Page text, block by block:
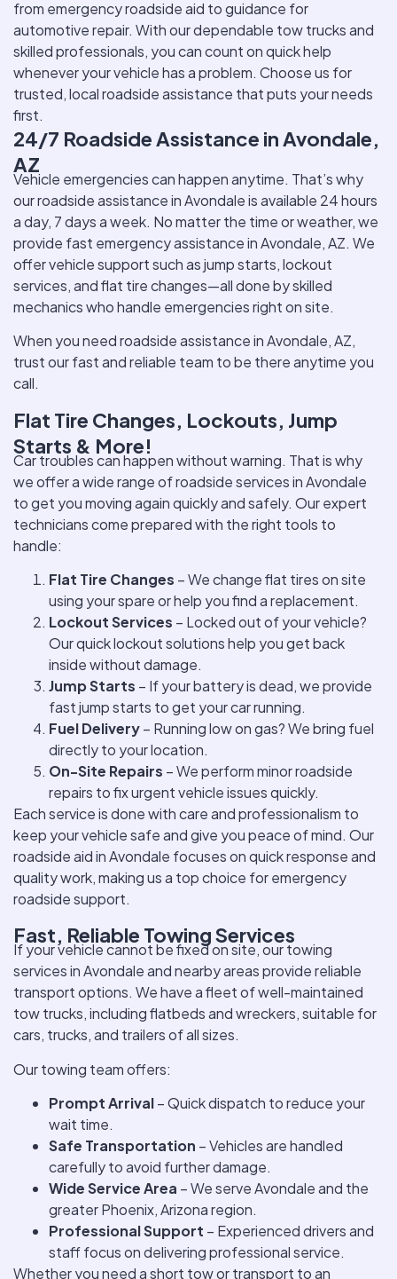
from emergency roadside aid to guidance for
automotive repair. With our dependable tow trucks and
skilled professionals, you can count on quick help
whenever your vehicle has a problem. Choose us for
trusted, local roadside assistance that puts your needs
first.
24/7 Roadside Assistance in Avondale,
AZ
Vehicle emergencies can happen anytime. That’s why
our roadside assistance in Avondale is available 24 hours
a day, 7 days a week. No matter the time or weather, we
provide fast emergency assistance in Avondale, AZ. We
offer vehicle support such as jump starts, lockout
services, and flat tire changes—all done by skilled
mechanics who handle emergencies right on site.
When you need roadside assistance in Avondale, AZ,
trust our fast and reliable team to be there anytime you
call.
Flat Tire Changes, Lockouts, Jump
Starts & More!
Car troubles can happen without warning. That is why
we offer a wide range of roadside services in Avondale
to get you moving again quickly and safely. Our expert
technicians come prepared with the right tools to
handle:
Flat Tire Changes – We change flat tires on site
using your spare or help you find a replacement.
Lockout Services – Locked out of your vehicle?
Our quick lockout solutions help you get back
inside without damage.
Jump Starts – If your battery is dead, we provide
fast jump starts to get your car running.
Fuel Delivery– Running low on gas? We bring fuel
directly to your location.
On-Site Repairs – We perform minor roadside
repairs to fix urgent vehicle issues quickly.
Each service is done with care and professionalism to
keep your vehicle safe and give you peace of mind. Our
roadside aid in Avondale focuses on quick response and
quality work, making us a top choice for emergency
roadside support.
Fast, Reliable Towing Services
If your vehicle cannot be fixed on site, our towing
services in Avondale and nearby areas provide reliable
transport options. We have a fleet of well-maintained
tow trucks, including flatbeds and wreckers, suitable for
cars, trucks, and trailers of all sizes.
Our towing team offers:
Prompt Arrival– Quick dispatch to reduce your
wait time.
Safe Transportation – Vehicles are handled
carefully to avoid further damage.
Wide Service Area – We serve Avondale and the
greater Phoenix, Arizona region.
Professional Support – Experienced drivers and
staff focus on delivering professional service.
Whether you need a short tow or transport to an